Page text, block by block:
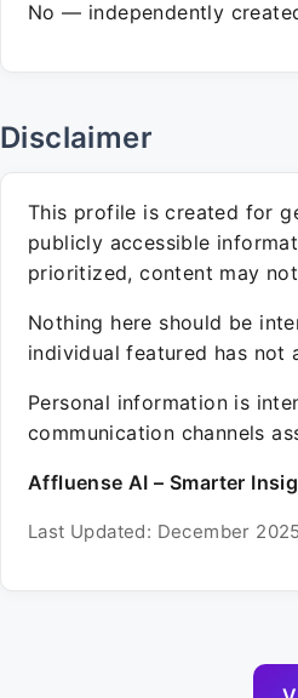
No — independently
Disclaimer
This profile is created for
publicly accessible
prioritized, content may
Nothing here should be
individual featured has not
Personal information is
communication channels
Affluense AI – Smarter
Last Updated: December